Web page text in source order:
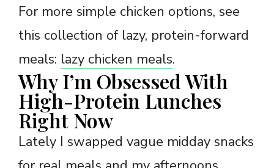
For more simple chicken options, see
this collection of lazy, protein-forward
meals: lazy chicken meals.
Why I’m Obsessed With
High-Protein Lunches
Right Now
Lately I swapped vague midday snacks